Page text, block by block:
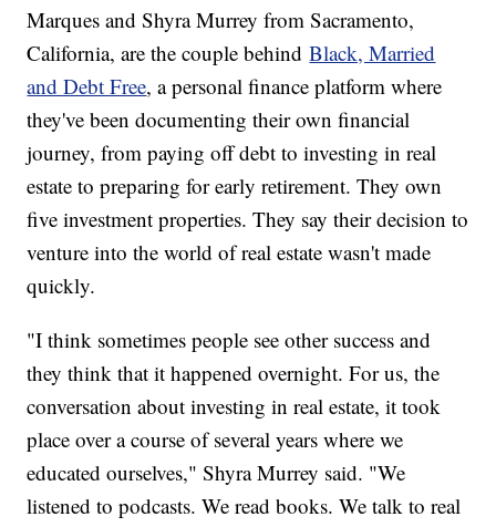
Marques and Shyra Murrey from Sacramento,
California, are the couple behindBlack, Married
and Debt Free, a personal finance platform where
they've been documenting their own financial
journey, from paying off debt to investing in real
estate to preparing for early retirement. They own
five investment properties. They say their decision to
venture into the world of real estate wasn't made
quickly.
"I think sometimes people see other success and
they think that it happened overnight. For us, the
conversation about investing in real estate, it took
place over a course of several years where we
educated ourselves," Shyra Murrey said. "We
listened to podcasts. We read books. We talk to real